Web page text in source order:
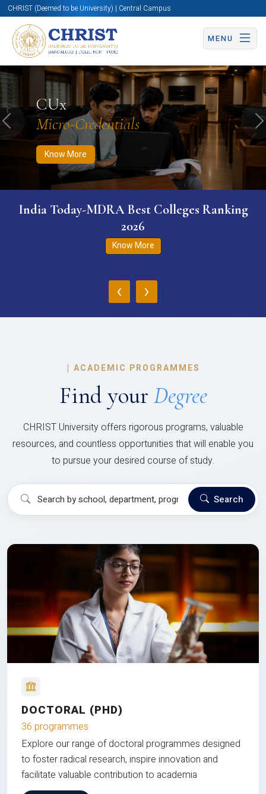
CHRIST (Deemed to be University) | Central Campus
MENU
CUx
Micro-Credentials
Know More
Know More Apply Now Apply Now
Previous
India Today-MDRA Best Colleges Ranking
2026
Know More
‹ ›
| ACADEMIC PROGRAMMES
Find your Degree
CHRIST University offers rigorous programs, valuable
resources, and countless opportunities that will enable you
to pursue your desired course of study.
Search
DOCTORAL (PHD)
36 programmes
Explore our range of doctoral programmes designed
to foster radical research, inspire innovation and
facilitate valuable contribution to academia